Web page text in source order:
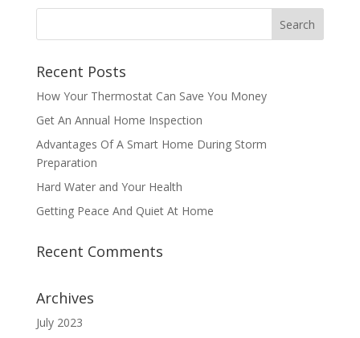
Recent Posts
How Your Thermostat Can Save You Money
Get An Annual Home Inspection
Advantages Of A Smart Home During Storm
Preparation
Hard Water and Your Health
Getting Peace And Quiet At Home
Recent Comments
Archives
July 2023